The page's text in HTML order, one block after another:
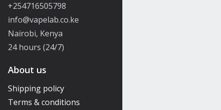
+254716505798
info@vapelab.co.ke
Nairobi, Kenya
24 hours (24/7)
About us
Shipping policy
Terms & conditions